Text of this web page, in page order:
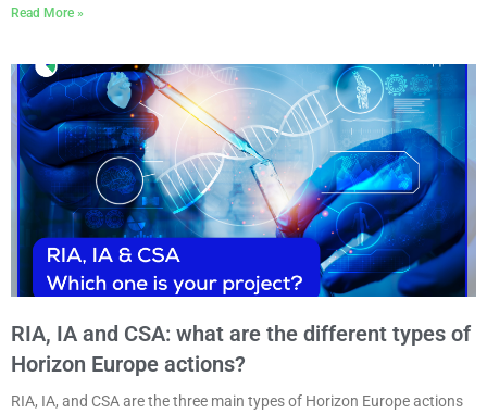
Read More »
RIA, IA and CSA: what are the different types of
Horizon Europe actions?
RIA, IA, and CSA are the three main types of Horizon Europe actions